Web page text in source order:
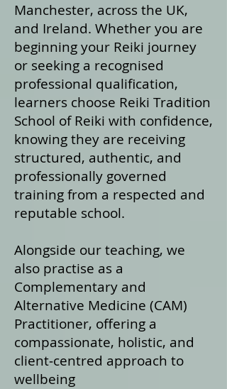
Manchester, across the UK,
and Ireland. Whether you are
beginning your Reiki journey
or seeking a recognised
professional qualification,
learners choose Reiki Tradition
School of Reiki with confidence,
knowing they are receiving
structured, authentic, and
professionally governed
training from a respected and
reputable school.
Alongside our teaching, we
also practise as a
Complementary and
Alternative Medicine (CAM)
Practitioner, offering a
compassionate, holistic, and
client‑centred approach to
wellbeing